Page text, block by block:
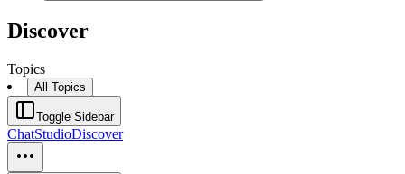
Discover
Topics
All Topics
Toggle Sidebar
ChatStudioDiscover